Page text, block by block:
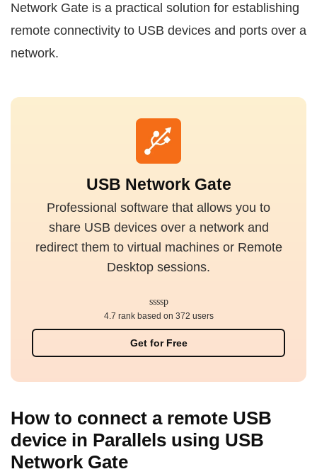
Network Gate is a practical solution for establishing
remote connectivity to USB devices and ports over a
network.
USB Network Gate
Professional software that allows you to
share USB devices over a network and
redirect them to virtual machines or Remote
Desktop sessions.
Get for Free
4.7 rank based on 372 users
How to connect a remote USB
device in Parallels using USB
Network Gate